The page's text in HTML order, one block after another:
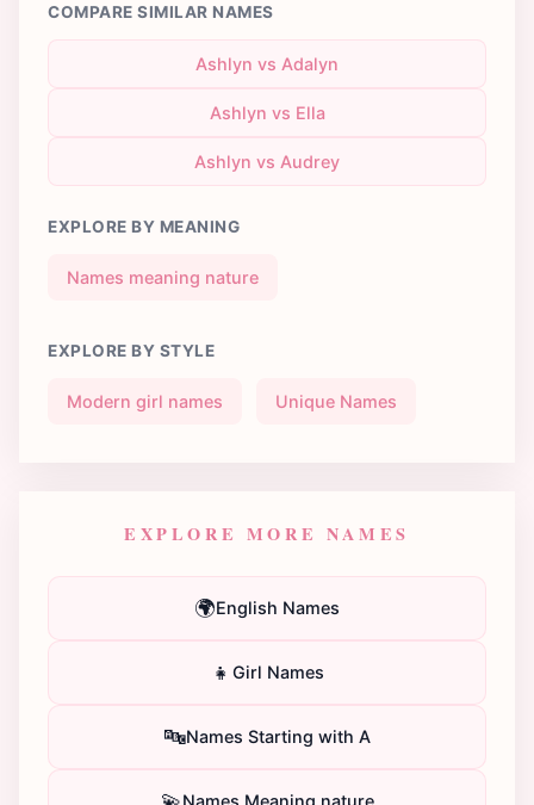
COMPARE SIMILAR NAMES
Ashlyn vs Adalyn
Ashlyn vs Ella
Ashlyn vs Audrey
EXPLORE BY MEANING
Names meaning nature
EXPLORE BY STYLE
Modern girl names Unique Names
EXPLORE MORE NAMES
🌍English Names
👧 Girl Names
🔤Names Starting with A